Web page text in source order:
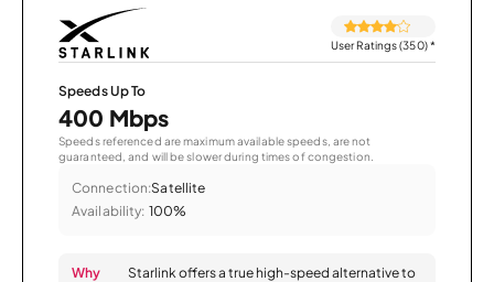
User Ratings (350)*
Speeds Up To
400 Mbps
Speeds referenced are maximum available speeds, are not
guaranteed, and will be slower during times of congestion.
Connection:Satellite
Availability: 100%
Why
Starlink offers a true high-speed alternative to